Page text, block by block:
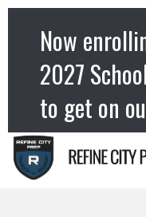
Now
2027
to get on